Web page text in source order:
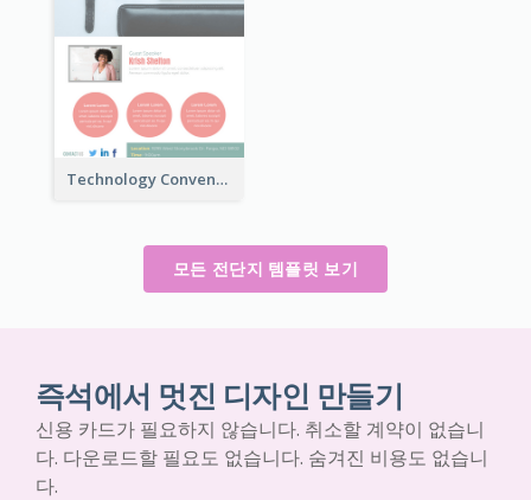
Technology Convention Information Flyer
모든 전단지 템플릿 보기
즉석에서 멋진 디자인 만들기
신용 카드가 필요하지 않습니다. 취소할 계약이 없습니
다. 다운로드할 필요도 없습니다. 숨겨진 비용도 없습니
다.